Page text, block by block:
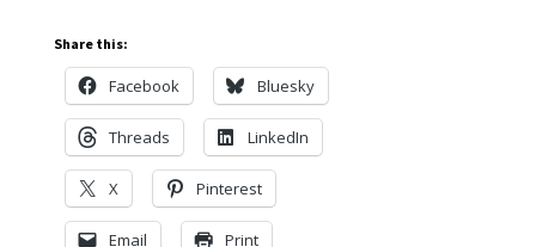
Share this:
Facebook Bluesky
Threads LinkedIn
X Pinterest
Email Print